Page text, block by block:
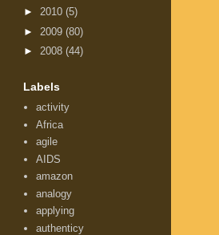
► 2010 (5)
► 2009 (80)
► 2008 (44)
Labels
activity
Africa
agile
AIDS
amazon
analogy
applying
authenticy